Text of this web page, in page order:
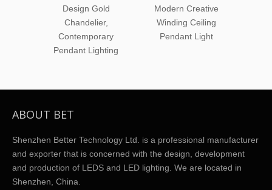
Design Gold
Chandelier,
Contemporary
Pendant Lighting
Modern Creative
Winding Ceiling
Pendant Light
ABOUT BET
Shenzhen Better Technology Ltd. is a professional manufacturer
and exporter that is concerned with the design, development
and production of LEDS and LED lighting. We are located in
Shenzhen, China.